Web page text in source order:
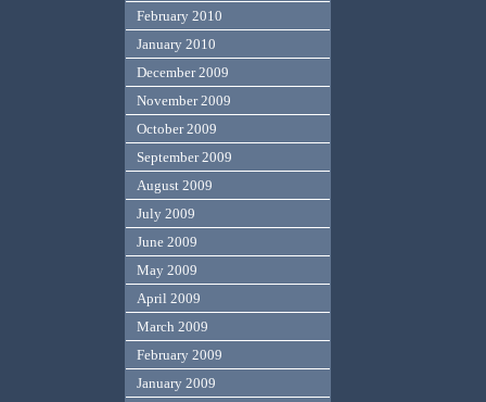
February 2010
January 2010
December 2009
November 2009
October 2009
September 2009
August 2009
July 2009
June 2009
May 2009
April 2009
March 2009
February 2009
January 2009